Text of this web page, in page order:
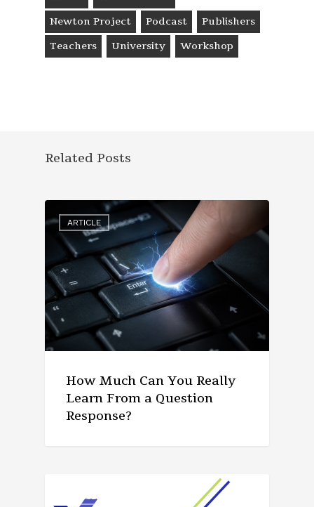
Newton Project
Podcast
Publishers
Teachers
University Workshop
Related Posts
ARTICLE
How Much Can You Really
Learn From a Question
Response?